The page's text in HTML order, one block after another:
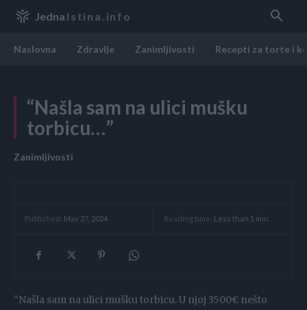
Jedna Istina.info
Naslovna Zdravlje Zanimljivosti Recepti za torte i
“Našla sam na ulici mušku
torbicu…”
Zanimljivosti
Published: May 27, 2024 Reading time: Less than 1 min.
“Našla sam na ulici mušku torbicu. U njoj 3500€ nešto